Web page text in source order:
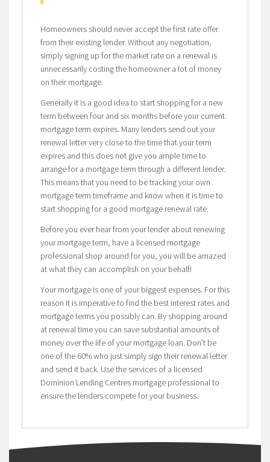
Homeowners should never accept the first rate offer
from their existing lender. Without any negotiation,
simply signing up for the market rate on a renewal is
unnecessarily costing the homeowner a lot of money
on their mortgage.
Generally it is a good idea to start shopping for a new
term between four and six months before your current
mortgage term expires. Many lenders send out your
renewal letter very close to the time that your term
expires and this does not give you ample time to
arrange for a mortgage term through a different lender.
This means that you need to be tracking your own
mortgage term timeframe and know when it is time to
start shopping for a good mortgage renewal rate.
Before you ever hear from your lender about renewing
your mortgage term, have a licensed mortgage
professional shop around for you, you will be amazed
at what they can accomplish on your behalf!
Your mortgage is one of your biggest expenses. For this
reason it is imperative to find the best interest rates and
mortgage terms you possibly can. By shopping around
at renewal time you can save substantial amounts of
money over the life of your mortgage loan. Don’t be
one of the 60% who just simply sign their renewal letter
and send it back. Use the services of a licensed
Dominion Lending Centres mortgage professional to
ensure the lenders compete for your business.